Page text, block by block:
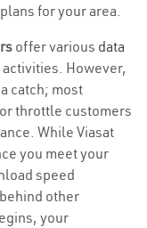
for your area.
offer various data
However,
catch; most
throttle customers
While Viasat
you meet your
speed
other
your